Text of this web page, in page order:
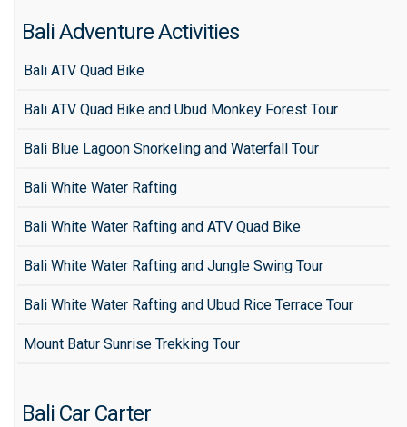
Bali Adventure Activities
Bali ATV Quad Bike
Bali ATV Quad Bike and Ubud Monkey Forest Tour
Bali Blue Lagoon Snorkeling and Waterfall Tour
Bali White Water Rafting
Bali White Water Rafting and ATV Quad Bike
Bali White Water Rafting and Jungle Swing Tour
Bali White Water Rafting and Ubud Rice Terrace Tour
Mount Batur Sunrise Trekking Tour
Bali Car Carter